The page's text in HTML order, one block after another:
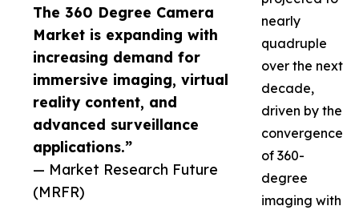
The 360 Degree Camera
Market is expanding with
increasing demand for
immersive imaging, virtual
reality content, and
advanced surveillance
applications.”
— Market Research Future
(MRFR)
nearly
quadruple
over the next
decade,
driven by the
convergence
of 360-
degree
imaging with